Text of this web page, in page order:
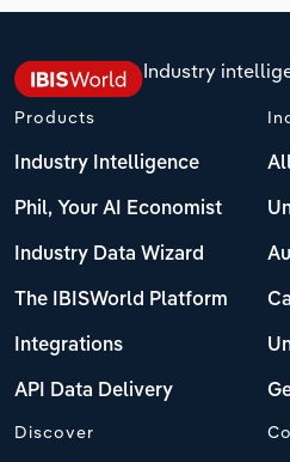
Industry
Products
Industry Intelligence
Phil, Your AI Economist
Industry Data Wizard
The IBISWorld Platform
Integrations
API Data Delivery
Discover